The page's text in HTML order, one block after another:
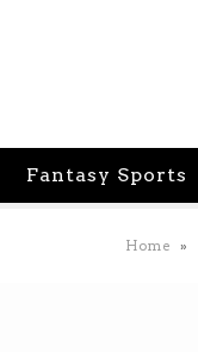
Fantasy Sports
Home »